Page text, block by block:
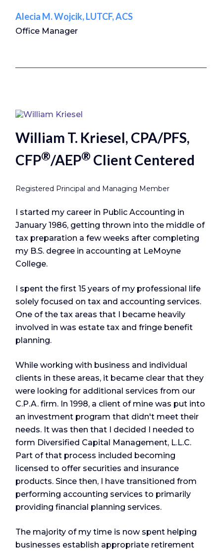
Alecia M. Wojcik, LUTCF, ACS
Office Manager
William T. Kriesel, CPA/PFS,
CFP®/AEP® Client Centered
Registered Principal and Managing Member
I started my career in Public Accounting in
January 1986, getting thrown into the middle of
tax preparation a few weeks after completing
my B.S. degree in accounting at LeMoyne
College.
I spent the first 15 years of my professional life
solely focused on tax and accounting services.
One of the tax areas that I became heavily
involved in was estate tax and fringe benefit
planning.
While working with business and individual
clients in these areas, it became clear that they
were looking for additional services from our
C.P.A. firm. In 1998, a client of mine was put into
an investment program that didn't meet their
needs. It was then that I decided I needed to
form Diversified Capital Management, L.L.C.
Part of that process included becoming
licensed to offer securities and insurance
products. Since then, I have transitioned from
performing accounting services to primarily
providing financial planning services.
The majority of my time is now spent helping
businesses establish appropriate retirement